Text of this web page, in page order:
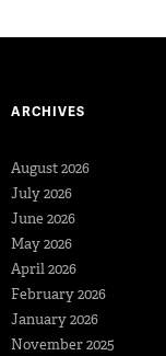
ARCHIVES
August 2026
July 2026
June 2026
May 2026
April 2026
February 2026
January 2026
November 2025